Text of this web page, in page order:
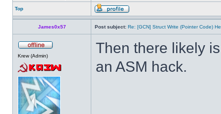
Top
James0x57 Post subject: Re: [GCN] Struct Write (Pointer Code)
Krew (Admin)
Then there likely
an ASM hack.